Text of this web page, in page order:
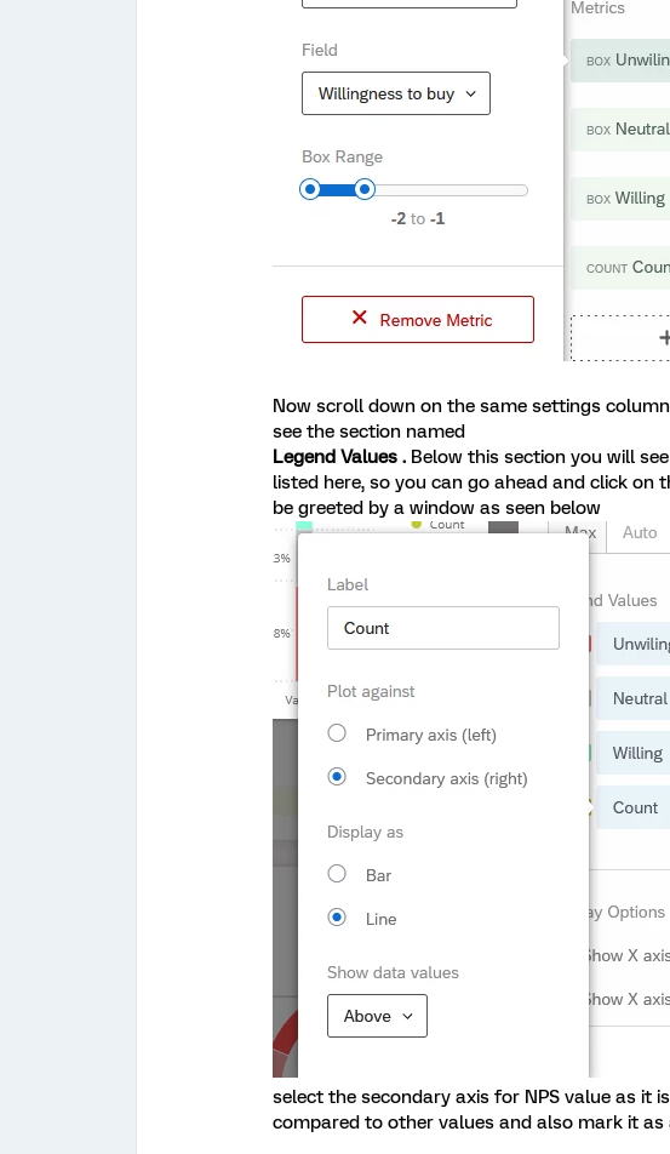
Now scroll down on the same settings
see the section named
Legend Values . Below this section you will
listed here, so you can go ahead and click on
be greeted by a window as seen below
select the secondary axis for NPS value as it
compared to other values and also mark it as